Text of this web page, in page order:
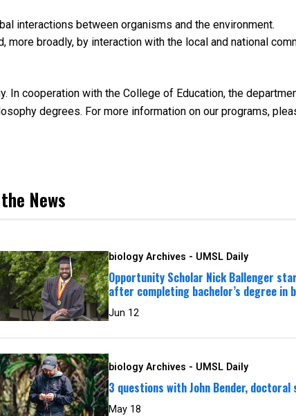
interactions between organisms and the environment.
broadly, by interaction with the local and national
In cooperation with the College of Education, the
degrees. For more information on our programs,
News
biology Archives - UMSL Daily
Opportunity Scholar Nick Ballenger
after completing bachelor’s degree in
Jun 12
biology Archives - UMSL Daily
3 questions with John Bender,
May 18